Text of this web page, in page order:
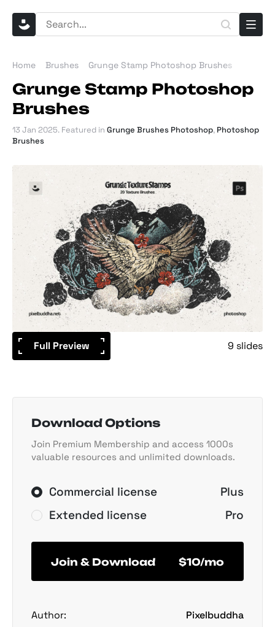
Home Brushes Grunge Stamp Photoshop Brushes
Grunge Stamp Photoshop
Brushes
13 Jan 2025. Featured in Grunge Brushes Photoshop, Photoshop
Brushes
Full Preview 9 slides
Download Options
Join Premium Membership and access 1000s
valuable resources and unlimited downloads.
Commercial license
Plus
Extended license
Pro
Join & Download $10/mo
Author:
Pixelbuddha